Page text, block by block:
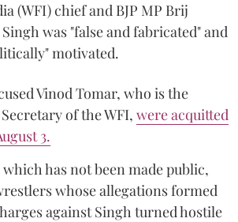
(WFI) chief and BJP MP Brij
was "false and fabricated" and
motivated.
Vinod Tomar, who is the
of the WFI, were acquitted
3.
has not been made public,
whose allegations formed
against Singh turned hostile